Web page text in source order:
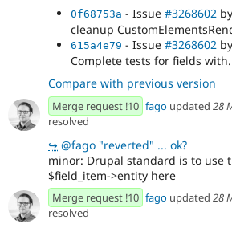
0a453c3a - Issue #3268602
Complete tests for fields
0f68753a - Issue #3268602
cleanup
615a4e79 - Issue #3268602
Complete tests for fields
Compare with previous version
Merge request !10 fago updated 28
resolved
↪ @fago "reverted" ... ok?
minor: Drupal standard is to use
$field_item->entity here
Merge request !10 fago updated 28
resolved